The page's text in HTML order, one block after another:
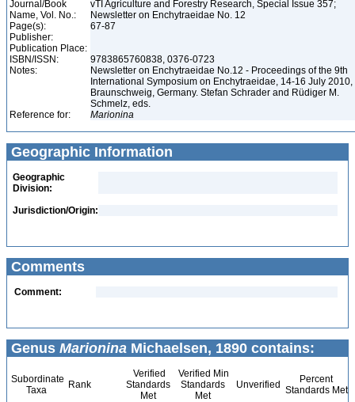
Journal/Book
Name, Vol. No.:
vTI Agriculture and Forestry Research, Special Issue 357;
Newsletter on Enchytraeidae No. 12
Page(s):
67-87
Publisher:
Publication Place:
ISBN/ISSN:
9783865760838, 0376-0723
Notes:
Newsletter on Enchytraeidae No.12 - Proceedings of the 9th
International Symposium on Enchytraeidae, 14-16 July 2010,
Braunschweig, Germany. Stefan Schrader and Rüdiger M.
Schmelz, eds.
Reference for:
Marionina
Geographic Information
Geographic
Division:
Jurisdiction/Origin:
Comments
Comment:
Genus Marionina Michaelsen, 1890 contains:
Subordinate
Taxa
Rank
Verified
Standards
Met
Verified Min
Standards
Met
Unverified
Percent
Standards Met